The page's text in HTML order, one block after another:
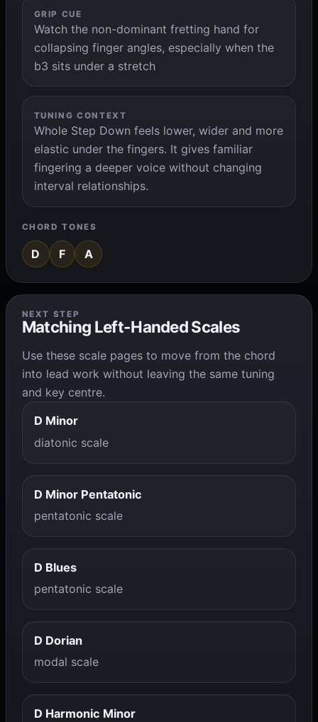
GRIP CUE
Watch the non-dominant fretting hand for
collapsing finger angles, especially when the
b3 sits under a stretch
TUNING CONTEXT
Whole Step Down feels lower, wider and more
elastic under the fingers. It gives familiar
fingering a deeper voice without changing
interval relationships.
CHORD TONES
D F A
NEXT STEP
Matching Left-Handed Scales
Use these scale pages to move from the chord
into lead work without leaving the same tuning
and key centre.
D Minor
diatonic scale
D Minor Pentatonic
pentatonic scale
D Blues
pentatonic scale
D Dorian
modal scale
D Harmonic Minor